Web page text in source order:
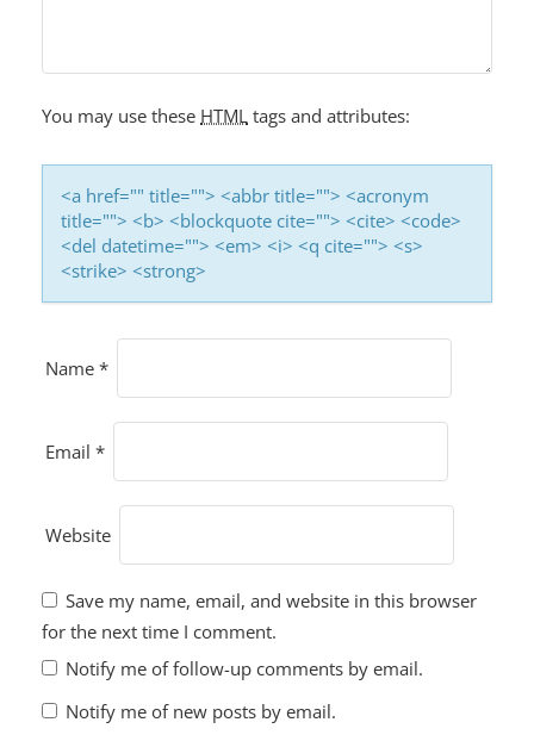
You may use these HTML tags and attributes:
<a href="" title=""> <abbr title=""> <acronym
title=""> <b> <blockquote cite=""> <cite> <code>
<del datetime=""> <em> <i> <q cite=""> <s>
<strike> <strong>
Name *
Email *
Website
Save my name, email, and website in this browser
for the next time I comment.
Notify me of follow-up comments by email.
Notify me of new posts by email.